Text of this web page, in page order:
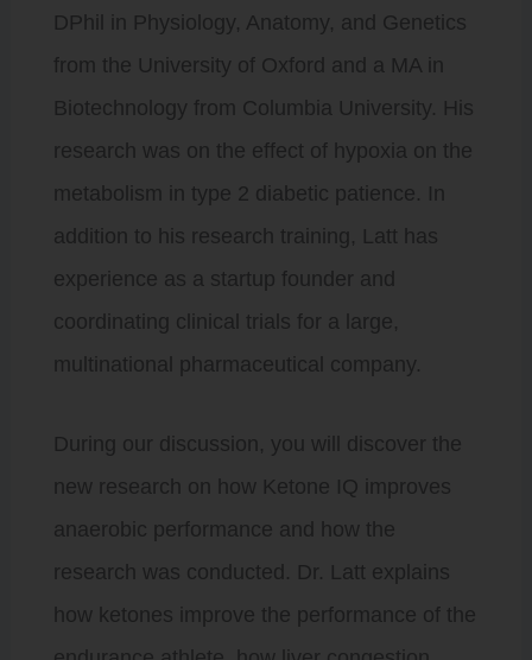
DPhil in Physiology, Anatomy, and Genetics
from the University of Oxford and a MA in
Biotechnology from Columbia University. His
research was on the effect of hypoxia on the
metabolism in type 2 diabetic patience. In
addition to his research training, Latt has
experience as a startup founder and
coordinating clinical trials for a large,
multinational pharmaceutical company.
During our discussion, you will discover the
new research on how Ketone IQ improves
anaerobic performance and how the
research was conducted. Dr. Latt explains
how ketones improve the performance of the